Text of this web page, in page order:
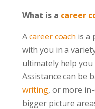
What is a career
Acareer coach is a
with you in a
ultimately help you
Assistance can be
writing, or more
bigger picture